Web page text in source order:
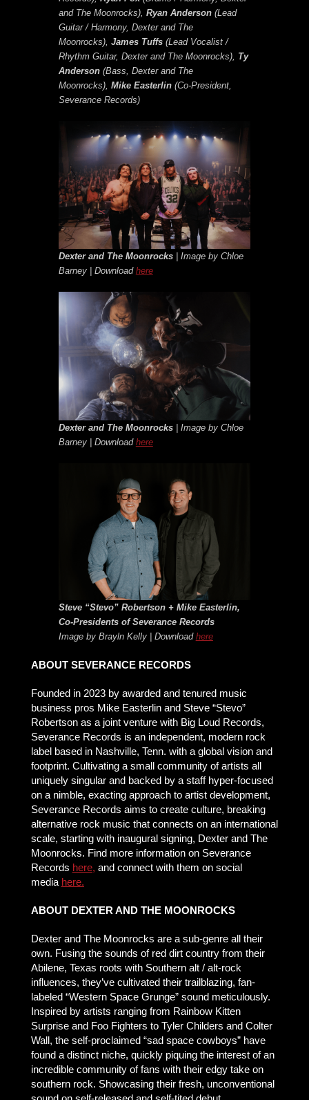
and The Moonrocks), Ryan Anderson(Lead
Guitar / Harmony, Dexter and The
Moonrocks), James Tuffs(Lead Vocalist /
Rhythm Guitar, Dexter and The Moonrocks), Ty
Anderson(Bass, Dexter and The
Moonrocks), Mike Easterlin(Co-President,
Severance Records)
Dexter and The Moonrocks
| Image by Chloe
Barney | Download here
Dexter and The Moonrocks
| Image by Chloe
Barney | Download here
Steve “Stevo” Robertson + Mike Easterlin,
Co-Presidents of Severance Records
Image by Brayln Kelly | Download here
ABOUT SEVERANCE RECORDS
Founded in 2023 by awarded and tenured music
business pros Mike Easterlin and Steve “Stevo”
Robertson as a joint venture with Big Loud Records,
Severance Records is an independent, modern rock
label based in Nashville, Tenn. with a global vision and
footprint. Cultivating a small community of artists all
uniquely singular and backed by a staff hyper-focused
on a nimble, exacting approach to artist development,
Severance Records aims to create culture, breaking
alternative rock music that connects on an international
scale, starting with inaugural signing, Dexter and The
Moonrocks. Find more information on Severance
Records here, and connect with them on social
media here.
ABOUT DEXTER AND THE MOONROCKS
Dexter and The Moonrocks are a sub-genre all their
own. Fusing the sounds of red dirt country from their
Abilene, Texas roots with Southern alt / alt-rock
influences, they’ve cultivated their trailblazing, fan-
labeled “Western Space Grunge” sound meticulously.
Inspired by artists ranging from Rainbow Kitten
Surprise and Foo Fighters to Tyler Childers and Colter
Wall, the self-proclaimed “sad space cowboys” have
found a distinct niche, quickly piquing the interest of an
incredible community of fans with their edgy take on
southern rock. Showcasing their fresh, unconventional